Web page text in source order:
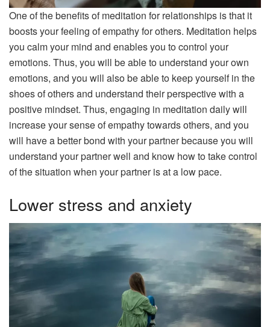
One of the benefits of meditation for relationships is that it
boosts your feeling of empathy for others. Meditation helps
you calm your mind and enables you to control your
emotions. Thus, you will be able to understand your own
emotions, and you will also be able to keep yourself in the
shoes of others and understand their perspective with a
positive mindset. Thus, engaging in meditation daily will
increase your sense of empathy towards others, and you
will have a better bond with your partner because you will
understand your partner well and know how to take control
of the situation when your partner is at a low pace.
Lower stress and anxiety